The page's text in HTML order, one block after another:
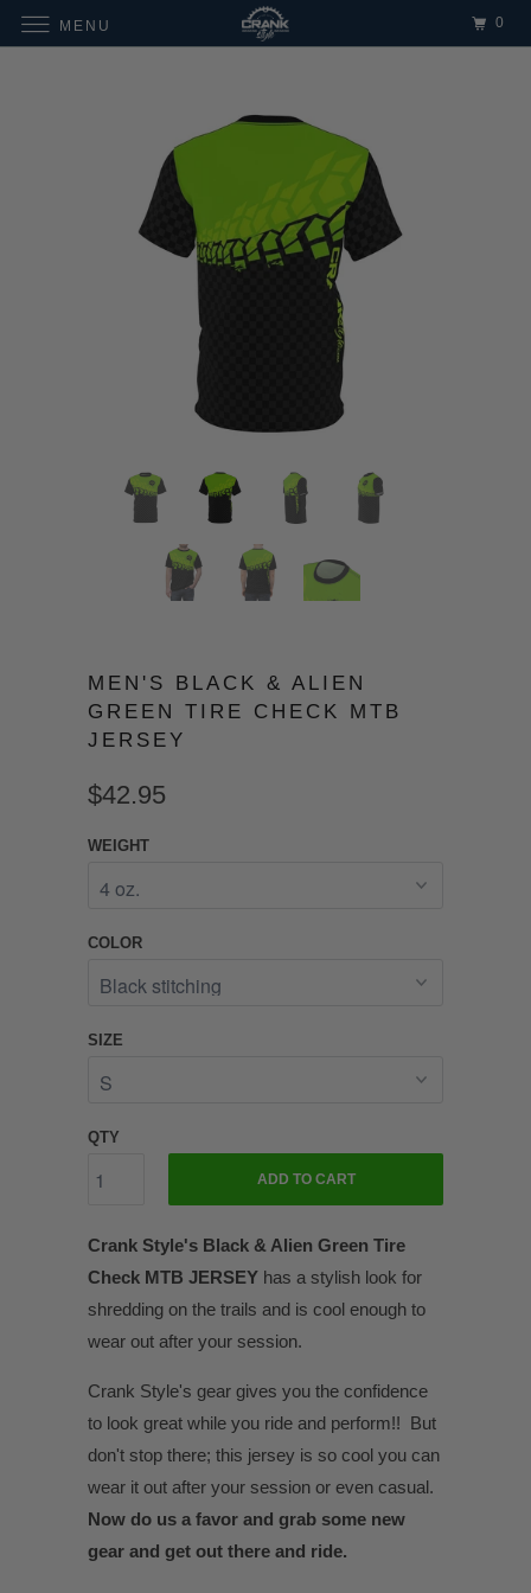
MEN'S BLACK & ALIEN
GREEN TIRE CHECK MTB
JERSEY
$42.95
WEIGHT
COLOR
SIZE
QTY
ADD TO CART
Crank Style's Black & Alien Green Tire
Check MTB JERSEY has a stylish look for
shredding on the trails and is cool enough to
wear out after your session.
Crank Style's gear gives you the confidence
to look great while you ride and perform!! But
don't stop there; this jersey is so cool you can
wear it out after your session or even casual.
Now do us a favor and grab some new
gear and get out there and ride.
MENU 0